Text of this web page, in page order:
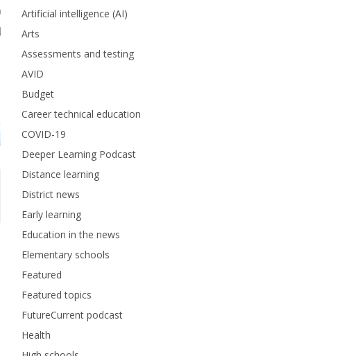
Artificial intelligence (AI)
Arts
Assessments and testing
AVID
Budget
Career technical education
COVID-19
Deeper Learning Podcast
Distance learning
District news
Early learning
Education in the news
Elementary schools
Featured
Featured topics
FutureCurrent podcast
Health